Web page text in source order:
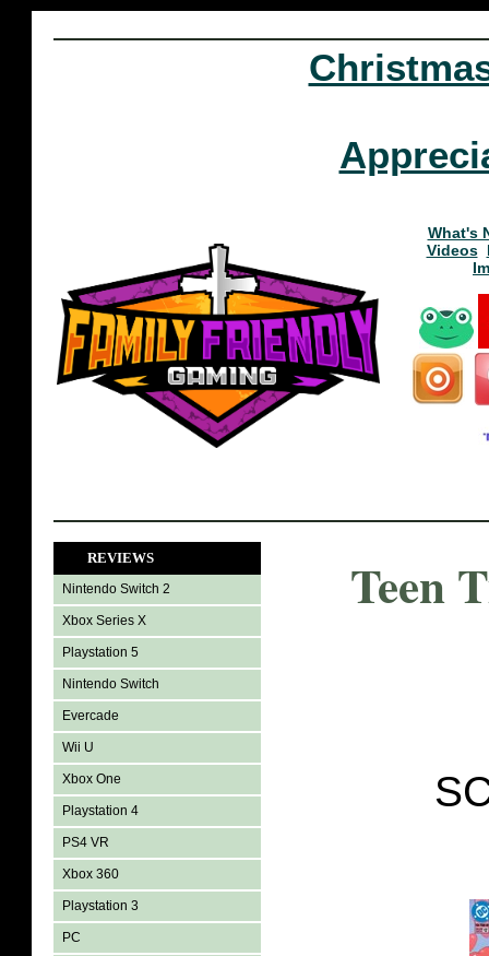
What's
Videos
REVIEWS
Nintendo Switch 2
Xbox Series X
Playstation 5
Nintendo Switch
Evercade
Wii U
Xbox One
Playstation 4
PS4 VR
Xbox 360
Playstation 3
PC
Teen